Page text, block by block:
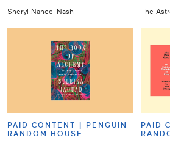
Sheryl Nance-Nash The
PAID CONTENT | PENGUIN
RANDOM HOUSE
PAID